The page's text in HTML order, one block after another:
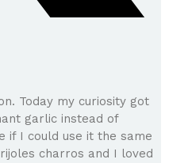
Today my curiosity got
garlic instead of
if I could use it the same
charros and I loved